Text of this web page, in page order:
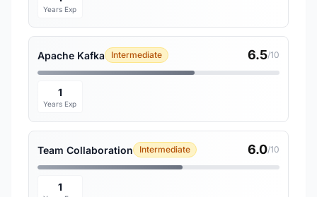
Years Exp
Apache Kafka Intermediate 6.5/10
1
Years Exp
Team Collaboration Intermediate 6.0/10
1